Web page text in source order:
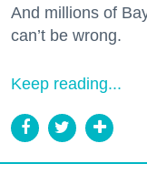
And millions of
can’t be wrong.
Keep reading...